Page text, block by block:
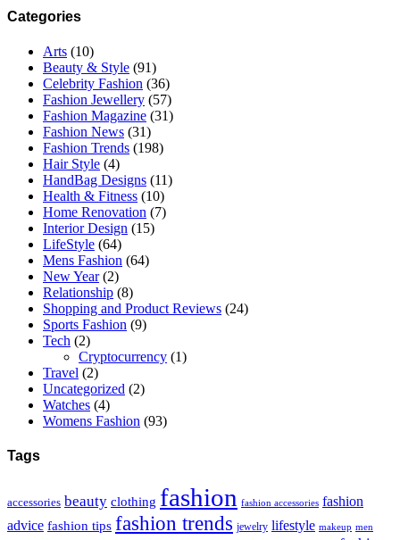
Categories
Arts (10)
Beauty & Style (91)
Celebrity Fashion (36)
Fashion Jewellery (57)
Fashion Magazine (31)
Fashion News (31)
Fashion Trends (198)
Hair Style (4)
HandBag Designs (11)
Health & Fitness (10)
Home Renovation (7)
Interior Design (15)
LifeStyle (64)
Mens Fashion (64)
New Year(2)
Relationship (8)
Shopping and Product Reviews (24)
Sports Fashion (9)
Tech (2)
Cryptocurrency (1)
Travel (2)
Uncategorized (2)
Watches (4)
Womens Fashion (93)
Tags
accessories beauty clothing fashion fashion accessories fashion
advice fashion tips fashion trends jewelry lifestyle makeup men